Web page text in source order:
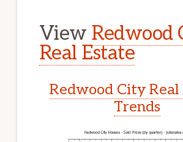
View Redwood
Real Estate
Redwood City Real
Trends